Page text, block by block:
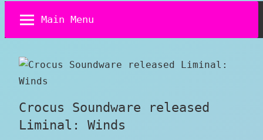
Main Menu
Crocus Soundware released
Liminal: Winds